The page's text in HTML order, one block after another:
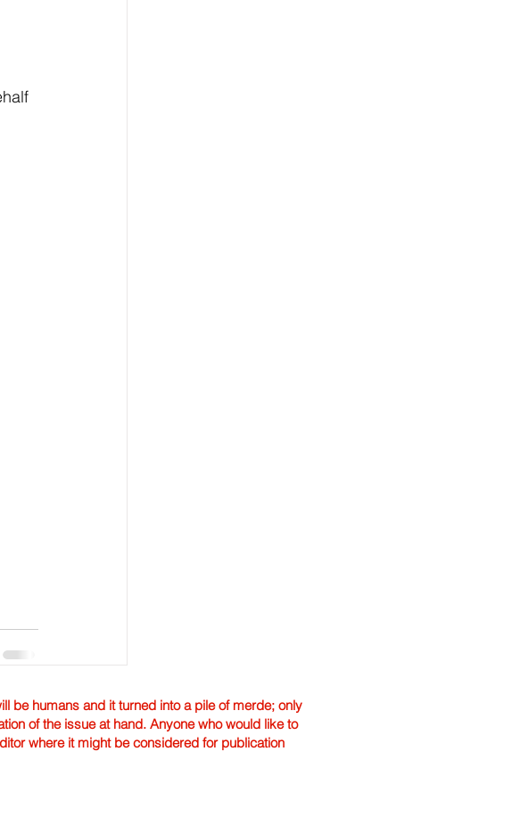
be humans and it turned into a pile of merde; only
of the issue at hand. Anyone who would like to
where it might be considered for publication